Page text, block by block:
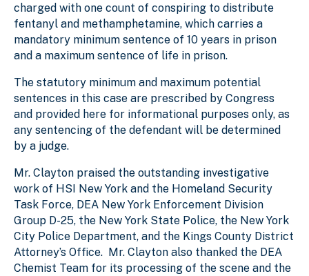
charged with one count of conspiring to distribute
fentanyl and methamphetamine, which carries a
mandatory minimum sentence of 10 years in prison
and a maximum sentence of life in prison.
The statutory minimum and maximum potential
sentences in this case are prescribed by Congress
and provided here for informational purposes only, as
any sentencing of the defendant will be determined
by a judge.
Mr. Clayton praised the outstanding investigative
work of HSI New York and the Homeland Security
Task Force, DEA New York Enforcement Division
Group D-25, the New York State Police, the New York
City Police Department, and the Kings County District
Attorney’s Office. Mr. Clayton also thanked the DEA
Chemist Team for its processing of the scene and the